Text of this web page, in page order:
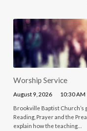
Worship Service
August 9, 2026 10:30 AM
Brookville Baptist Church’s
Reading, Prayer and the
explain how the teaching…